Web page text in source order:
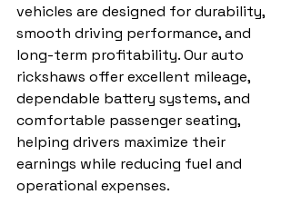
vehicles are designed for durability,
smooth driving performance, and
long-term profitability. Our auto
rickshaws offer excellent mileage,
dependable battery systems, and
comfortable passenger seating,
helping drivers maximize their
earnings while reducing fuel and
operational expenses.